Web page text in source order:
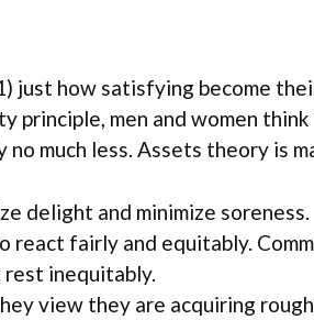
how satisfying become
principle, men and women
much less. Assets theory is
delight and minimize soreness.
fairly and equitably.
inequitably.
view they are acquiring